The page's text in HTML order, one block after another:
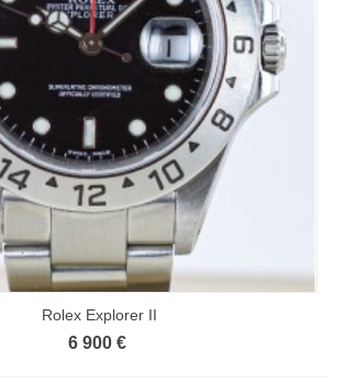
Rolex Explorer II
6 900 €